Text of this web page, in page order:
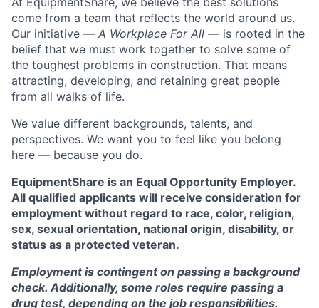
come from a team that reflects the world around us.
Our initiative — A Workplace For All — is rooted in the
belief that we must work together to solve some of
the toughest problems in construction. That means
attracting, developing, and retaining great people
from all walks of life.
We value different backgrounds, talents, and
perspectives. We want you to feel like you belong
here — because you do.
EquipmentShare is an Equal Opportunity Employer.
All qualified applicants will receive consideration for
employment without regard to race, color, religion,
sex, sexual orientation, national origin, disability, or
status as a protected veteran.
Employment is contingent on passing a background
check. Additionally, some roles require passing a
drug test, depending on the job responsibilities.